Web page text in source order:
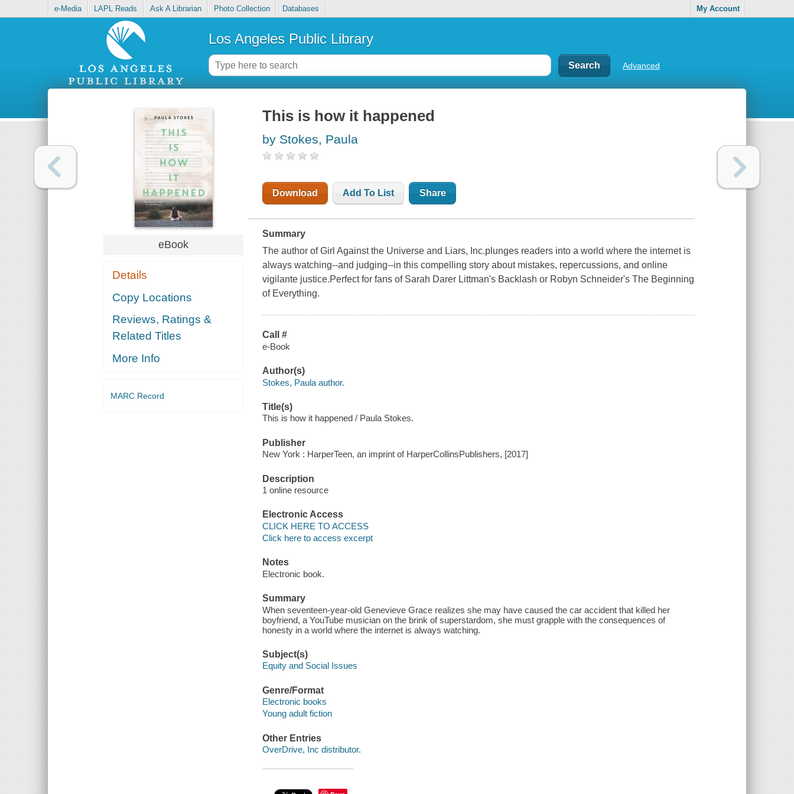
e-Media LAPL Reads Ask A Librarian Photo Collection Databases My Account
Los Angeles Public Library
Advanced
eBook
Details
Copy Locations
Reviews, Ratings &
Related Titles
More Info
MARC Record
This is how it happened
by Stokes, Paula
Download Add To List Share
Summary
The author of Girl Against the Universe and Liars, Inc.plunges readers into a world where the internet is
always watching--and judging--in this compelling story about mistakes, repercussions, and online
vigilante justice.Perfect for fans of Sarah Darer Littman's Backlash or Robyn Schneider's The Beginning
of Everything.
Call #
e-Book
Author(s)
Stokes, Paula author.
Title(s)
This is how it happened / Paula Stokes.
Publisher
New York : HarperTeen, an imprint of HarperCollinsPublishers, [2017]
Description
1 online resource
Electronic Access
CLICK HERE TO ACCESS
Click here to access excerpt
Notes
Electronic book.
Summary
When seventeen-year-old Genevieve Grace realizes she may have caused the car accident that killed her
boyfriend, a YouTube musician on the brink of superstardom, she must grapple with the consequences of
honesty in a world where the internet is always watching.
Subject(s)
Equity and Social Issues
Genre/Format
Electronic books
Young adult fiction
Other Entries
OverDrive, Inc distributor.